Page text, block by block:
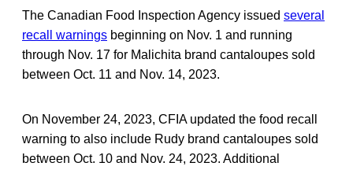
The Canadian Food Inspection Agency issued several
recall warnings beginning on Nov. 1 and running
through Nov. 17 for Malichita brand cantaloupes sold
between Oct. 11 and Nov. 14, 2023.
On November 24, 2023, CFIA updated the food recall
warning to also include Rudy brand cantaloupes sold
between Oct. 10 and Nov. 24, 2023. Additional